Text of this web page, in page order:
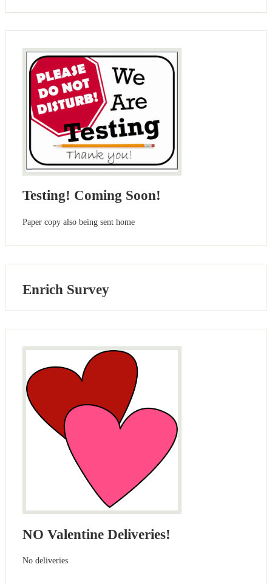
Testing! Coming Soon!
Paper copy also being sent home
Enrich Survey
NO Valentine Deliveries!
No deliveries